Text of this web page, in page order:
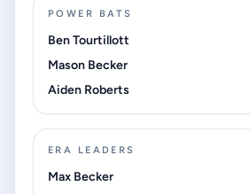
POWER BATS
Ben Tourtillott
Mason Becker
Aiden Roberts
ERA LEADERS
Max Becker